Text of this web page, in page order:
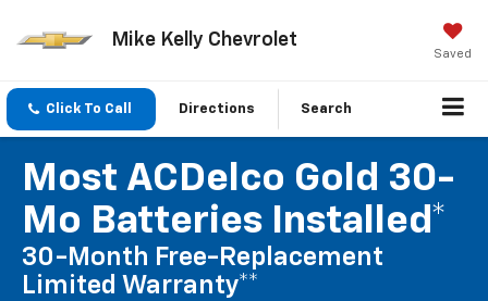
Mike Kelly Chevrolet
Saved
Click To Call Directions Search
Most ACDelco Gold 30-
Mo Batteries Installed*
30-Month Free-Replacement
Limited Warranty**